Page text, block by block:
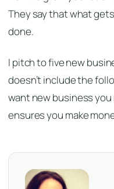
They say that what
done.
I pitch to five new
doesn’t include the
want new business
ensures you make